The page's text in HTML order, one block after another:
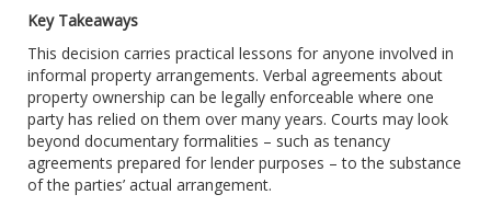
Key Takeaways
This decision carries practical lessons for anyone involved in
informal property arrangements. Verbal agreements about
property ownership can be legally enforceable where one
party has relied on them over many years. Courts may look
beyond documentary formalities – such as tenancy
agreements prepared for lender purposes – to the substance
of the parties’ actual arrangement.